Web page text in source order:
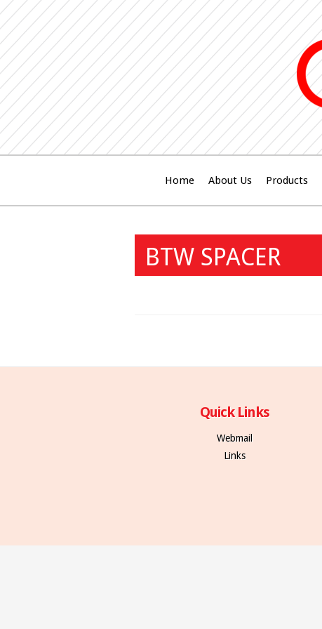
Home About Us Products
BTW SPACER
Quick Links
Webmail
Links